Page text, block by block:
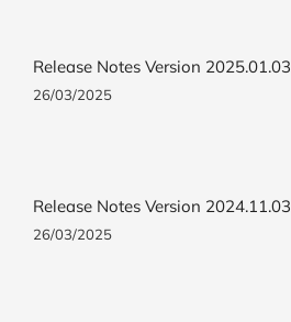
Release Notes Version 2025.01.03
26/03/2025
Release Notes Version 2024.11.03
26/03/2025